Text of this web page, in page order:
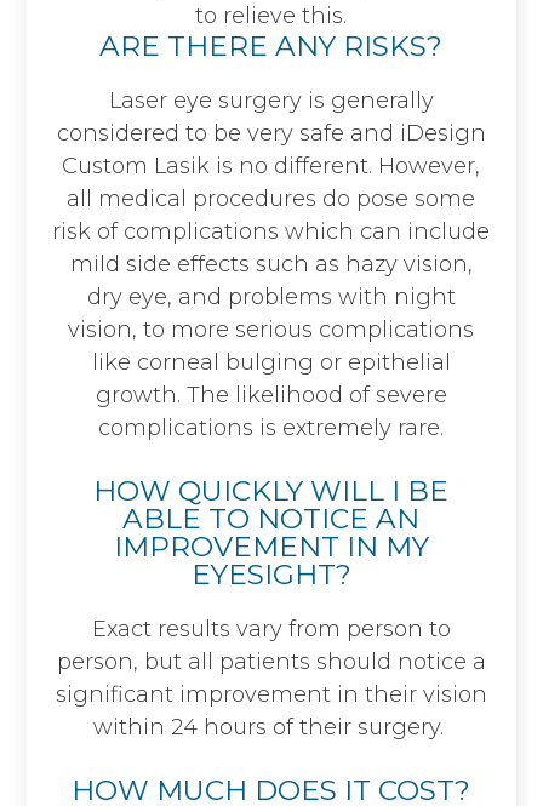
to relieve this.
ARE THERE ANY RISKS?
Laser eye surgery is generally
considered to be very safe and iDesign
Custom Lasik is no different. However,
all medical procedures do pose some
risk of complications which can include
mild side effects such as hazy vision,
dry eye, and problems with night
vision, to more serious complications
like corneal bulging or epithelial
growth. The likelihood of severe
complications is extremely rare.
HOW QUICKLY WILL I BE
ABLE TO NOTICE AN
IMPROVEMENT IN MY
EYESIGHT?
Exact results vary from person to
person, but all patients should notice a
significant improvement in their vision
within 24 hours of their surgery.
HOW MUCH DOES IT COST?